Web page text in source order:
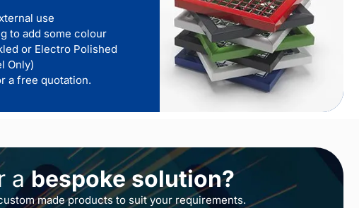
use
to add some colour
or Electro Polished
Only)
a free quotation.
abespoke solution?
made products to suit your requirements.